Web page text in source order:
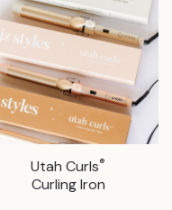
Utah Curls®
Curling Iron